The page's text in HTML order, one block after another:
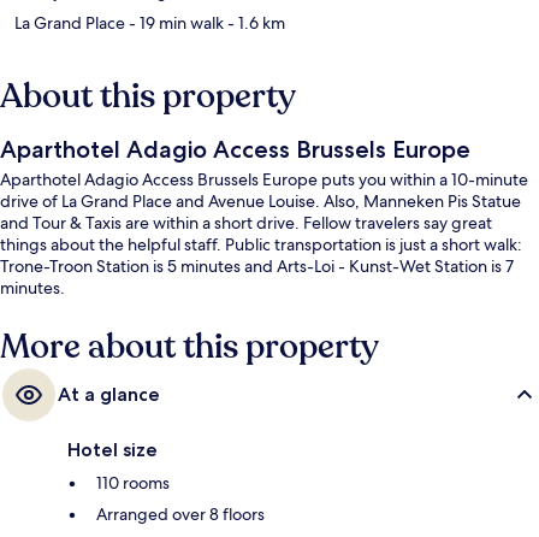
La Grand Place- 19 min walk- 1.6 km
About this property
Aparthotel Adagio Access Brussels Europe
Aparthotel Adagio Access Brussels Europe puts you within a 10-minute
drive of La Grand Place and Avenue Louise. Also, Manneken Pis Statue
and Tour & Taxis are within a short drive. Fellow travelers say great
things about the helpful staff. Public transportation is just a short walk:
Trone-Troon Station is 5 minutes and Arts-Loi - Kunst-Wet Station is 7
minutes.
More about this property
At a glance
Hotel size
110 rooms
Arranged over 8 floors